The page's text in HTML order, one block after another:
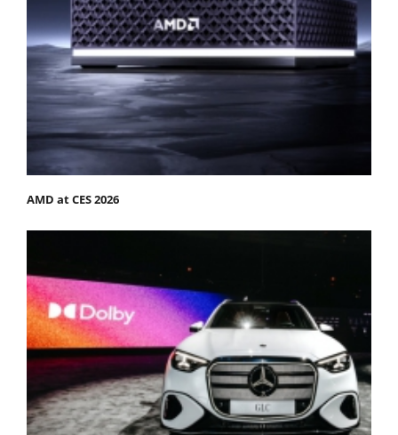
AMD at CES 2026